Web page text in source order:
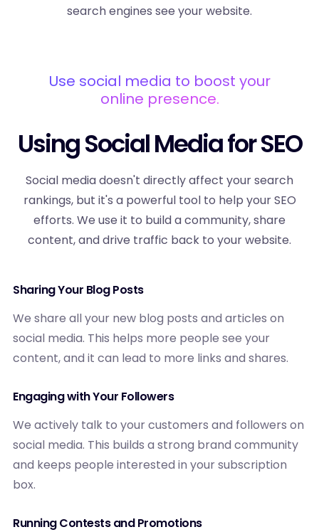
search engines see your website.
Use social media to boost your
online presence.
Using Social Media for SEO
Social media doesn't directly affect your search
rankings, but it's a powerful tool to help your SEO
efforts. We use it to build a community, share
content, and drive traffic back to your website.
Sharing Your Blog Posts
We share all your new blog posts and articles on
social media. This helps more people see your
content, and it can lead to more links and shares.
Engaging with Your Followers
We actively talk to your customers and followers on
social media. This builds a strong brand community
and keeps people interested in your subscription
box.
Running Contests and Promotions